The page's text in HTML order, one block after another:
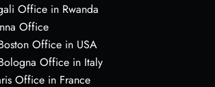
Office in Rwanda
Office
Office in USA
Office in Italy
Office in France